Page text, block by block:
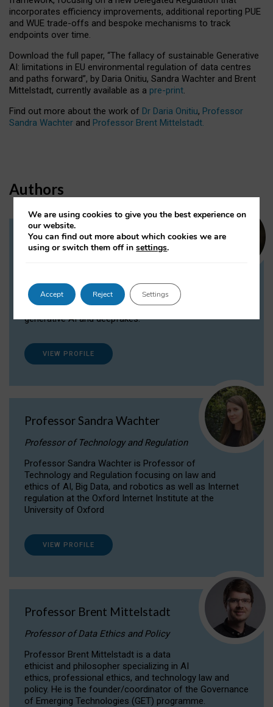
incorporates efficiency improvements, additional reporting PUE
and WUE trade-offs and bespoke mechanisms to track
endpoints over time.
Download the full paper, “The fallacy of sustainable Generative
AI: limitations in EU environmental regulation of data centres
and paths forward”, by Daria Onitiu, Sandra Wachter and Brent
Mittelstadt, currently available as a pre-print.
Find out more about the work of Dr Daria Onitiu, Professor
Sandra Wachter and Professor Brent Mittelstadt.
Authors
Dr Daria Onitiu
Dr Daria Onitiu researches and publishes on
the legal, ethical and governance aspects
surrounding Artificial Intelligence (AI) technologies,
generative AI and deepfakes.
VIEW PROFILE
Professor Sandra Wachter
Professor of Technology and Regulation
Professor Sandra Wachter is Professor of
Technology and Regulation focusing on law and
ethics of AI, Big Data, and robotics as well as Internet
regulation at the Oxford Internet Institute at the
University of Oxford
VIEW PROFILE
Professor Brent Mittelstadt
Professor of Data Ethics and Policy
Professor Brent Mittelstadt is a data
ethicist and philosopher specializing in AI
ethics, professional ethics, and technology law and
policy. He is the founder/coordinator of the Governance
of Emerging Technologies (GET) programme.
We are using cookies to give you the best experience on
our website.
You can find out more about which cookies we are
using or switch them off insettings.
Accept Reject Settings